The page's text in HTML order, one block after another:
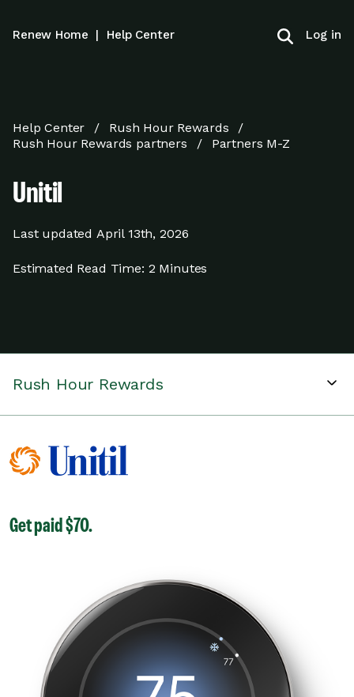
Renew Home | Help Center Log in
Help Center
Rush Hour Rewards
Rush Hour Rewards partners
Partners M-Z
Unitil
Last updated April 13th, 2026
Estimated Read Time: 2 Minutes
Get paid $70.
Rush Hour Rewards